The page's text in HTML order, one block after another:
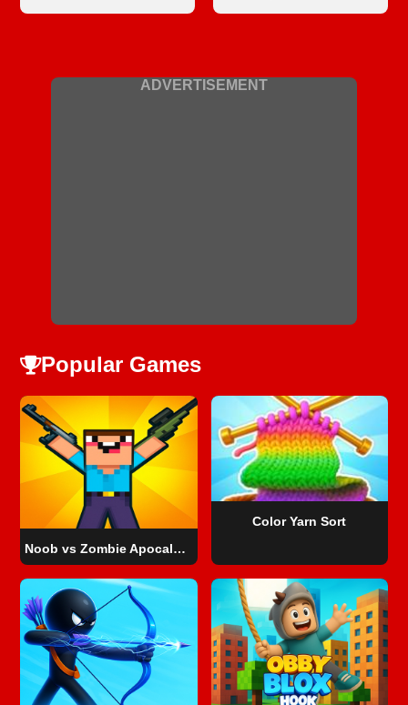
ADVERTISEMENT
Popular Games
Noob vs Zombie Apocalypse: shooting pro
Color Yarn Sort